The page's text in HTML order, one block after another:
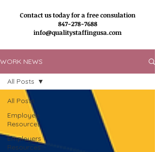
Contact us today for a free consulation
847-278-7688
info@qualitystaffingusa.com
WORK NEWS
All Posts
Employee
Resources
Employers
Resources
All Posts